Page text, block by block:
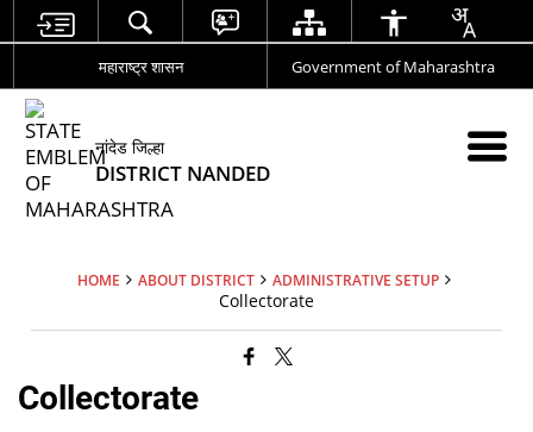
महाराष्ट्र शासन Government of Maharashtra
नांदेड जिल्हा
DISTRICT NANDED
HOME ABOUT DISTRICT ADMINISTRATIVE SETUP
Collectorate
Collectorate